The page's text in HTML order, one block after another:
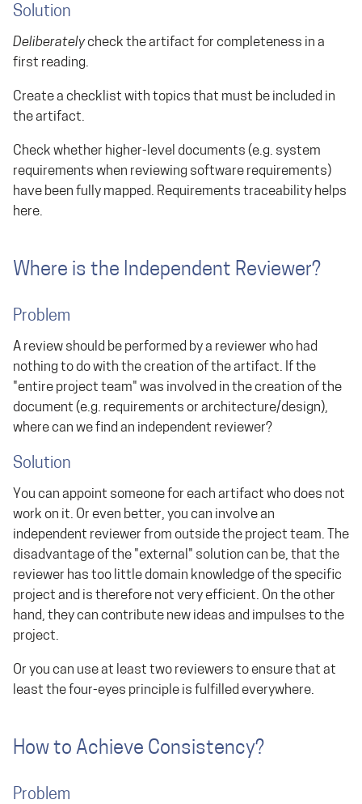
Solution
Deliberatelycheck the artifact for completeness in a
first reading.
Create a checklist with topics that must be included in
the artifact.
Check whether higher-level documents (e.g. system
requirements when reviewing software requirements)
have been fully mapped. Requirements traceability helps
here.
Where is the Independent Reviewer?
Problem
A review should be performed by a reviewer who had
nothing to do with the creation of the artifact. If the
"entire project team" was involved in the creation of the
document (e.g. requirements or architecture/design),
where can we find an independent reviewer?
Solution
You can appoint someone for each artifact who does not
work on it. Or even better, you can involve an
independent reviewer from outside the project team. The
disadvantage of the "external" solution can be, that the
reviewer has too little domain knowledge of the specific
project and is therefore not very efficient. On the other
hand, they can contribute new ideas and impulses to the
project.
Or you can use at least two reviewers to ensure that at
least the four-eyes principle is fulfilled everywhere.
How to Achieve Consistency?
Problem